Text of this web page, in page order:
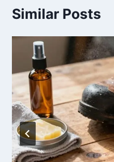
Similar Posts